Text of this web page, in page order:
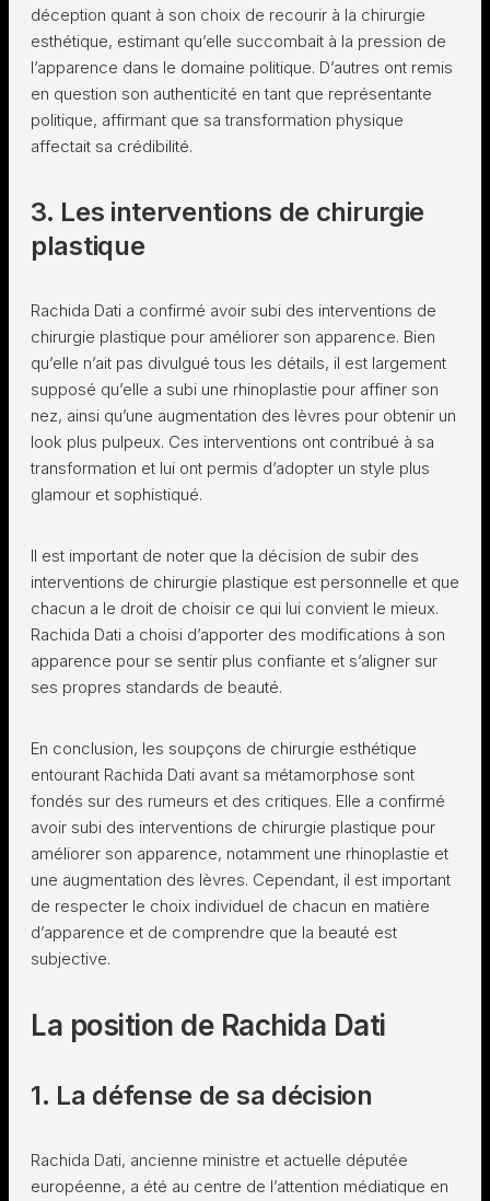
déception quant à son choix de recourir à la chirurgie
esthétique, estimant qu’elle succombait à la pression de
l’apparence dans le domaine politique. D’autres ont remis
en question son authenticité en tant que représentante
politique, affirmant que sa transformation physique
affectait sa crédibilité.
3. Les interventions de chirurgie
plastique
Rachida Dati a confirmé avoir subi des interventions de
chirurgie plastique pour améliorer son apparence. Bien
qu’elle n’ait pas divulgué tous les détails, il est largement
supposé qu’elle a subi une rhinoplastie pour affiner son
nez, ainsi qu’une augmentation des lèvres pour obtenir un
look plus pulpeux. Ces interventions ont contribué à sa
transformation et lui ont permis d’adopter un style plus
glamour et sophistiqué.
Il est important de noter que la décision de subir des
interventions de chirurgie plastique est personnelle et que
chacun a le droit de choisir ce qui lui convient le mieux.
Rachida Dati a choisi d’apporter des modifications à son
apparence pour se sentir plus confiante et s’aligner sur
ses propres standards de beauté.
En conclusion, les soupçons de chirurgie esthétique
entourant Rachida Dati avant sa métamorphose sont
fondés sur des rumeurs et des critiques. Elle a confirmé
avoir subi des interventions de chirurgie plastique pour
améliorer son apparence, notamment une rhinoplastie et
une augmentation des lèvres. Cependant, il est important
de respecter le choix individuel de chacun en matière
d’apparence et de comprendre que la beauté est
subjective.
La position de Rachida Dati
1. La défense de sa décision
Rachida Dati, ancienne ministre et actuelle députée
européenne, a été au centre de l’attention médiatique en